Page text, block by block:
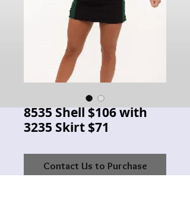
8535 Shell $106 with
3235 Skirt $71
Contact Us to Purchase